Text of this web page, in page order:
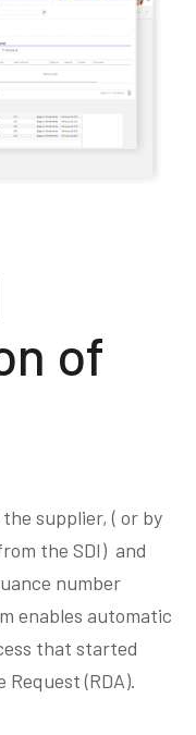
of
supplier, ( or by
the SDI) and
number
enables automatic
that started
(RDA).